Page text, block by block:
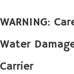
WARNING:
Water
Carrier